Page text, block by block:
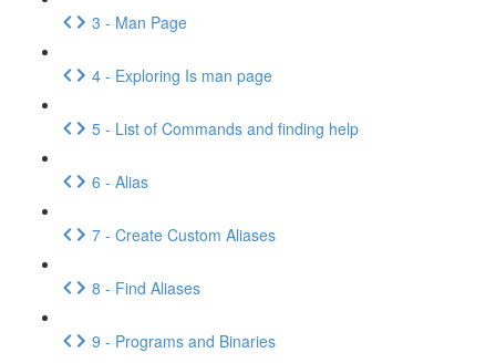
3 - Man Page
4 - Exploring Is man page
5 - List of Commands and finding help
6 - Alias
7 - Create Custom Aliases
8 - Find Aliases
9 - Programs and Binaries